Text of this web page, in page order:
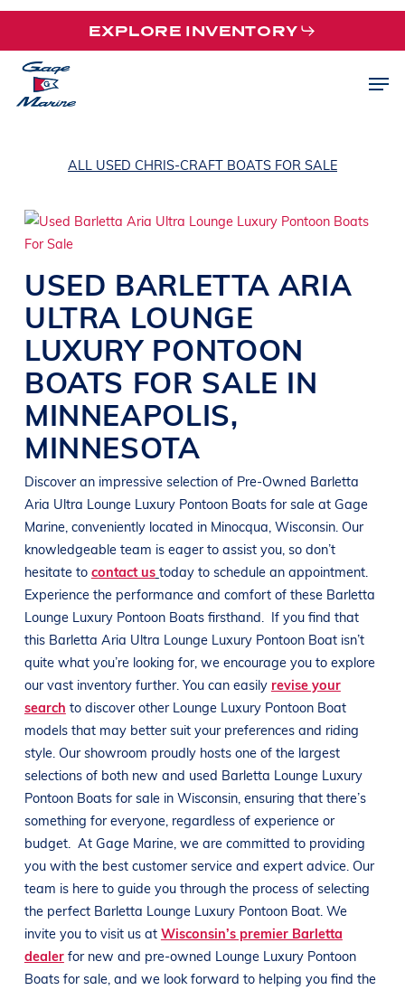
Skip
main
content
EXPLORE INVENTORY
ALL USED CHRIS-CRAFT BOATS FOR SALE
USED BARLETTA ARIA
ULTRA LOUNGE
LUXURY PONTOON
BOATS FOR SALE IN
MINNEAPOLIS,
MINNESOTA
Discover an impressive selection of Pre-Owned Barletta
Aria Ultra Lounge Luxury Pontoon Boats for sale at Gage
Marine, conveniently located in Minocqua , Wisconsin. Our
knowledgeable team is eager to assist you, so don’t
hesitate to contact us today to schedule an appointment.
Experience the performance and comfort of these Barletta
Lounge Luxury Pontoon Boats firsthand.
If you find that
this Barletta Aria Ultra Lounge Luxury Pontoon Boat isn’t
quite what you’re looking for, we encourage you to explore
our vast inventory further. You can easily revise your
search to discover other Lounge Luxury Pontoon Boat
models that may better suit your preferences and riding
style. Our showroom proudly hosts one of the largest
selections of both new and used Barletta Lounge Luxury
Pontoon Boats for sale in Wisconsin, ensuring that there’s
something for everyone, regardless of experience or
budget. At Gage Marine, we are committed to providing
you with the best customer service and expert advice. Our
team is here to guide you through the process of selecting
the perfect Barletta Lounge Luxury Pontoon Boat. We
invite you to visit us at Wisconsin’s premier Barletta
dealerfor new and pre-owned Lounge Luxury Pontoon
Boats for sale, and we look forward to helping you find the